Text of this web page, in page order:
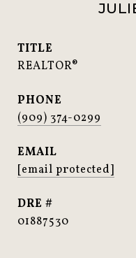
TITLE
REALTOR®
PHONE
(909) 374-0299
EMAIL
[email protected]
DRE #
01887530